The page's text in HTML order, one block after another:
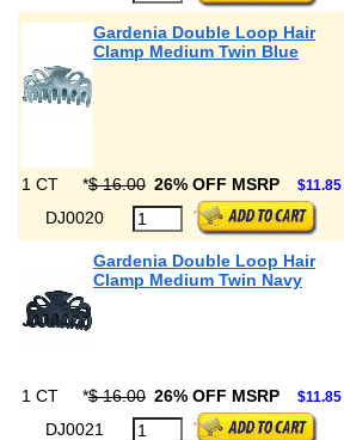
Gardenia Double Loop Hair
Clamp Medium Twin Blue
1 CT *$ 16.00 26% OFF MSRP $11.85
DJ0020
Gardenia Double Loop Hair
Clamp Medium Twin Navy
1 CT *$ 16.00 26% OFF MSRP $11.85
DJ0021